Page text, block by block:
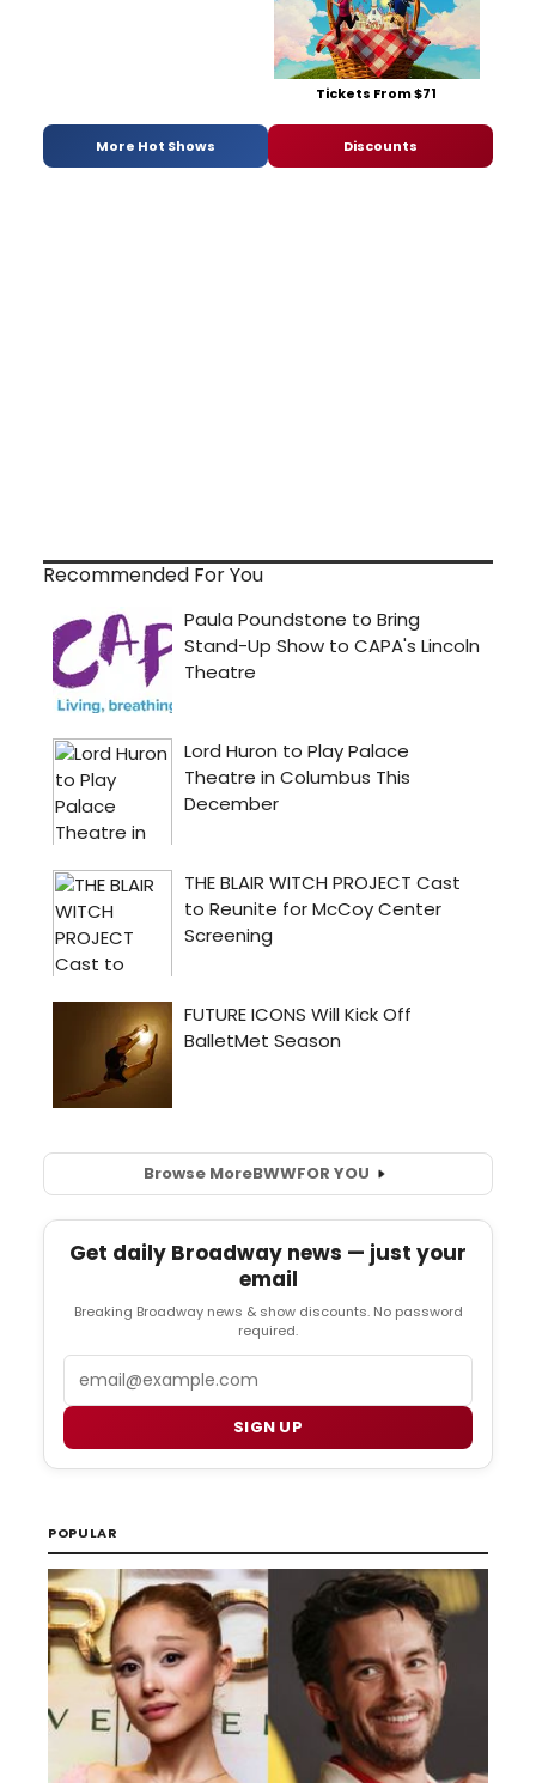
Tickets From $71
More Hot Shows Discounts
Recommended For You
Browse MoreBWWFOR YOU
Get daily Broadway news — just your
email
Breaking Broadway news & show discounts. No password
required.
SIGN UP
POPULAR